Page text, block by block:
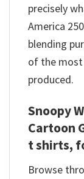
precisely
America
blending
of the most
produced.
Snoopy
Cartoon
t shirts,
Browse